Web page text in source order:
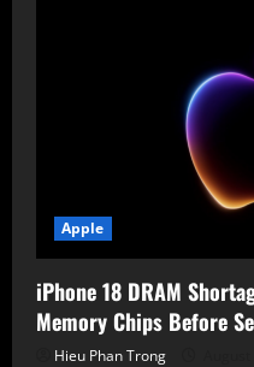
Apple
iPhone 18 DRAM
Memory Chips Before
Hieu Phan Trong